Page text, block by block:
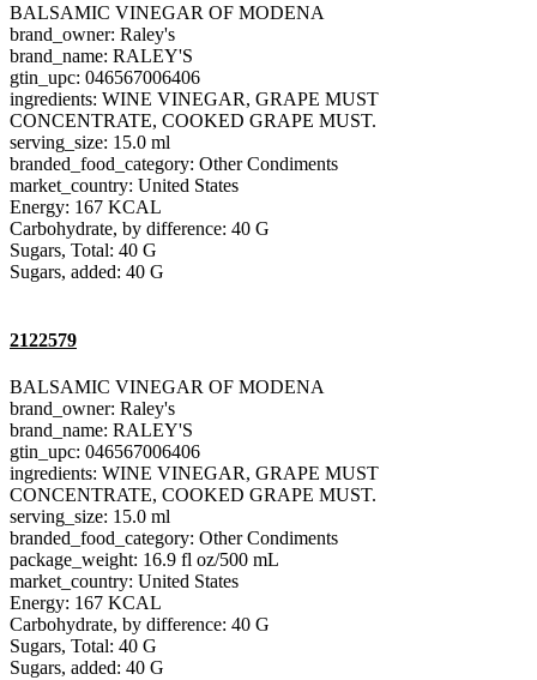
BALSAMIC VINEGAR OF MODENA
brand_owner: Raley's
brand_name: RALEY'S
gtin_upc: 046567006406
ingredients: WINE VINEGAR, GRAPE MUST
CONCENTRATE, COOKED GRAPE MUST.
serving_size: 15.0 ml
branded_food_category: Other Condiments
market_country: United States
Energy: 167 KCAL
Carbohydrate, by difference: 40 G
Sugars, Total: 40 G
Sugars, added: 40 G
2122579
BALSAMIC VINEGAR OF MODENA
brand_owner: Raley's
brand_name: RALEY'S
gtin_upc: 046567006406
ingredients: WINE VINEGAR, GRAPE MUST
CONCENTRATE, COOKED GRAPE MUST.
serving_size: 15.0 ml
branded_food_category: Other Condiments
package_weight: 16.9 fl oz/500 mL
market_country: United States
Energy: 167 KCAL
Carbohydrate, by difference: 40 G
Sugars, Total: 40 G
Sugars, added: 40 G